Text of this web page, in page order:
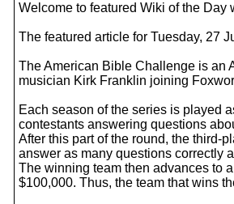
Welcome to featured Wiki of the Day
The featured article for Tuesday, 27
The American Bible Challenge is an
musician Kirk Franklin joining
Each season of the series is played
contestants answering questions
After this part of the round, the third-
answer as many questions correctly
The winning team then advances to
$100,000. Thus, the team that wins